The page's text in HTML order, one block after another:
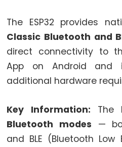
Monitor
ESP32
-
Serial
Plotter
to
Power
ESP32
The ESP32 provides
Classic Bluetooth and
direct connectivity to
App on Android and
additional hardware
Key Information: The
Bluetooth modes —
and BLE (Bluetooth Low